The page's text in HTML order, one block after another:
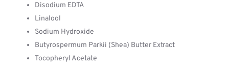
Disodium EDTA
Linalool
Sodium Hydroxide
Butyrospermum Parkii (Shea) Butter Extract
Tocopheryl Acetate